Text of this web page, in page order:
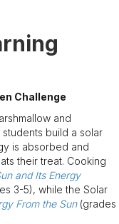
Challenge
and
students build a solar
is absorbed and
their treat. Cooking
and Its Energy
3-5), while the Solar
From the Sun(grades